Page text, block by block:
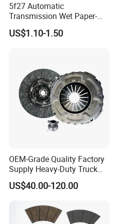
5f27 Automatic
Transmission Wet Paper-
Based Friction Disc
US$1.10-1.50
OEM-Grade Quality Factory
Supply Heavy-Duty Truck
Clutch Disc Clutch Kit
US$40.00-120.00